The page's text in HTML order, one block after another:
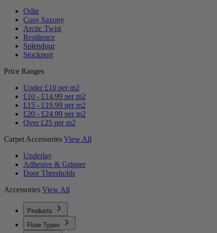
Odin
Cosy Saxony
Arctic Twist
Resilience
Splendour
Stockport
Price Ranges
Under £10 per m2
£10 - £14.99 per m2
£15 - £19.99 per m2
£20 - £24.99 per m2
Over £25 per m2
Carpet Accessories View All
Underlay
Adhesive & Gripper
Door Thresholds
Accessories View All
Products
Floor Types